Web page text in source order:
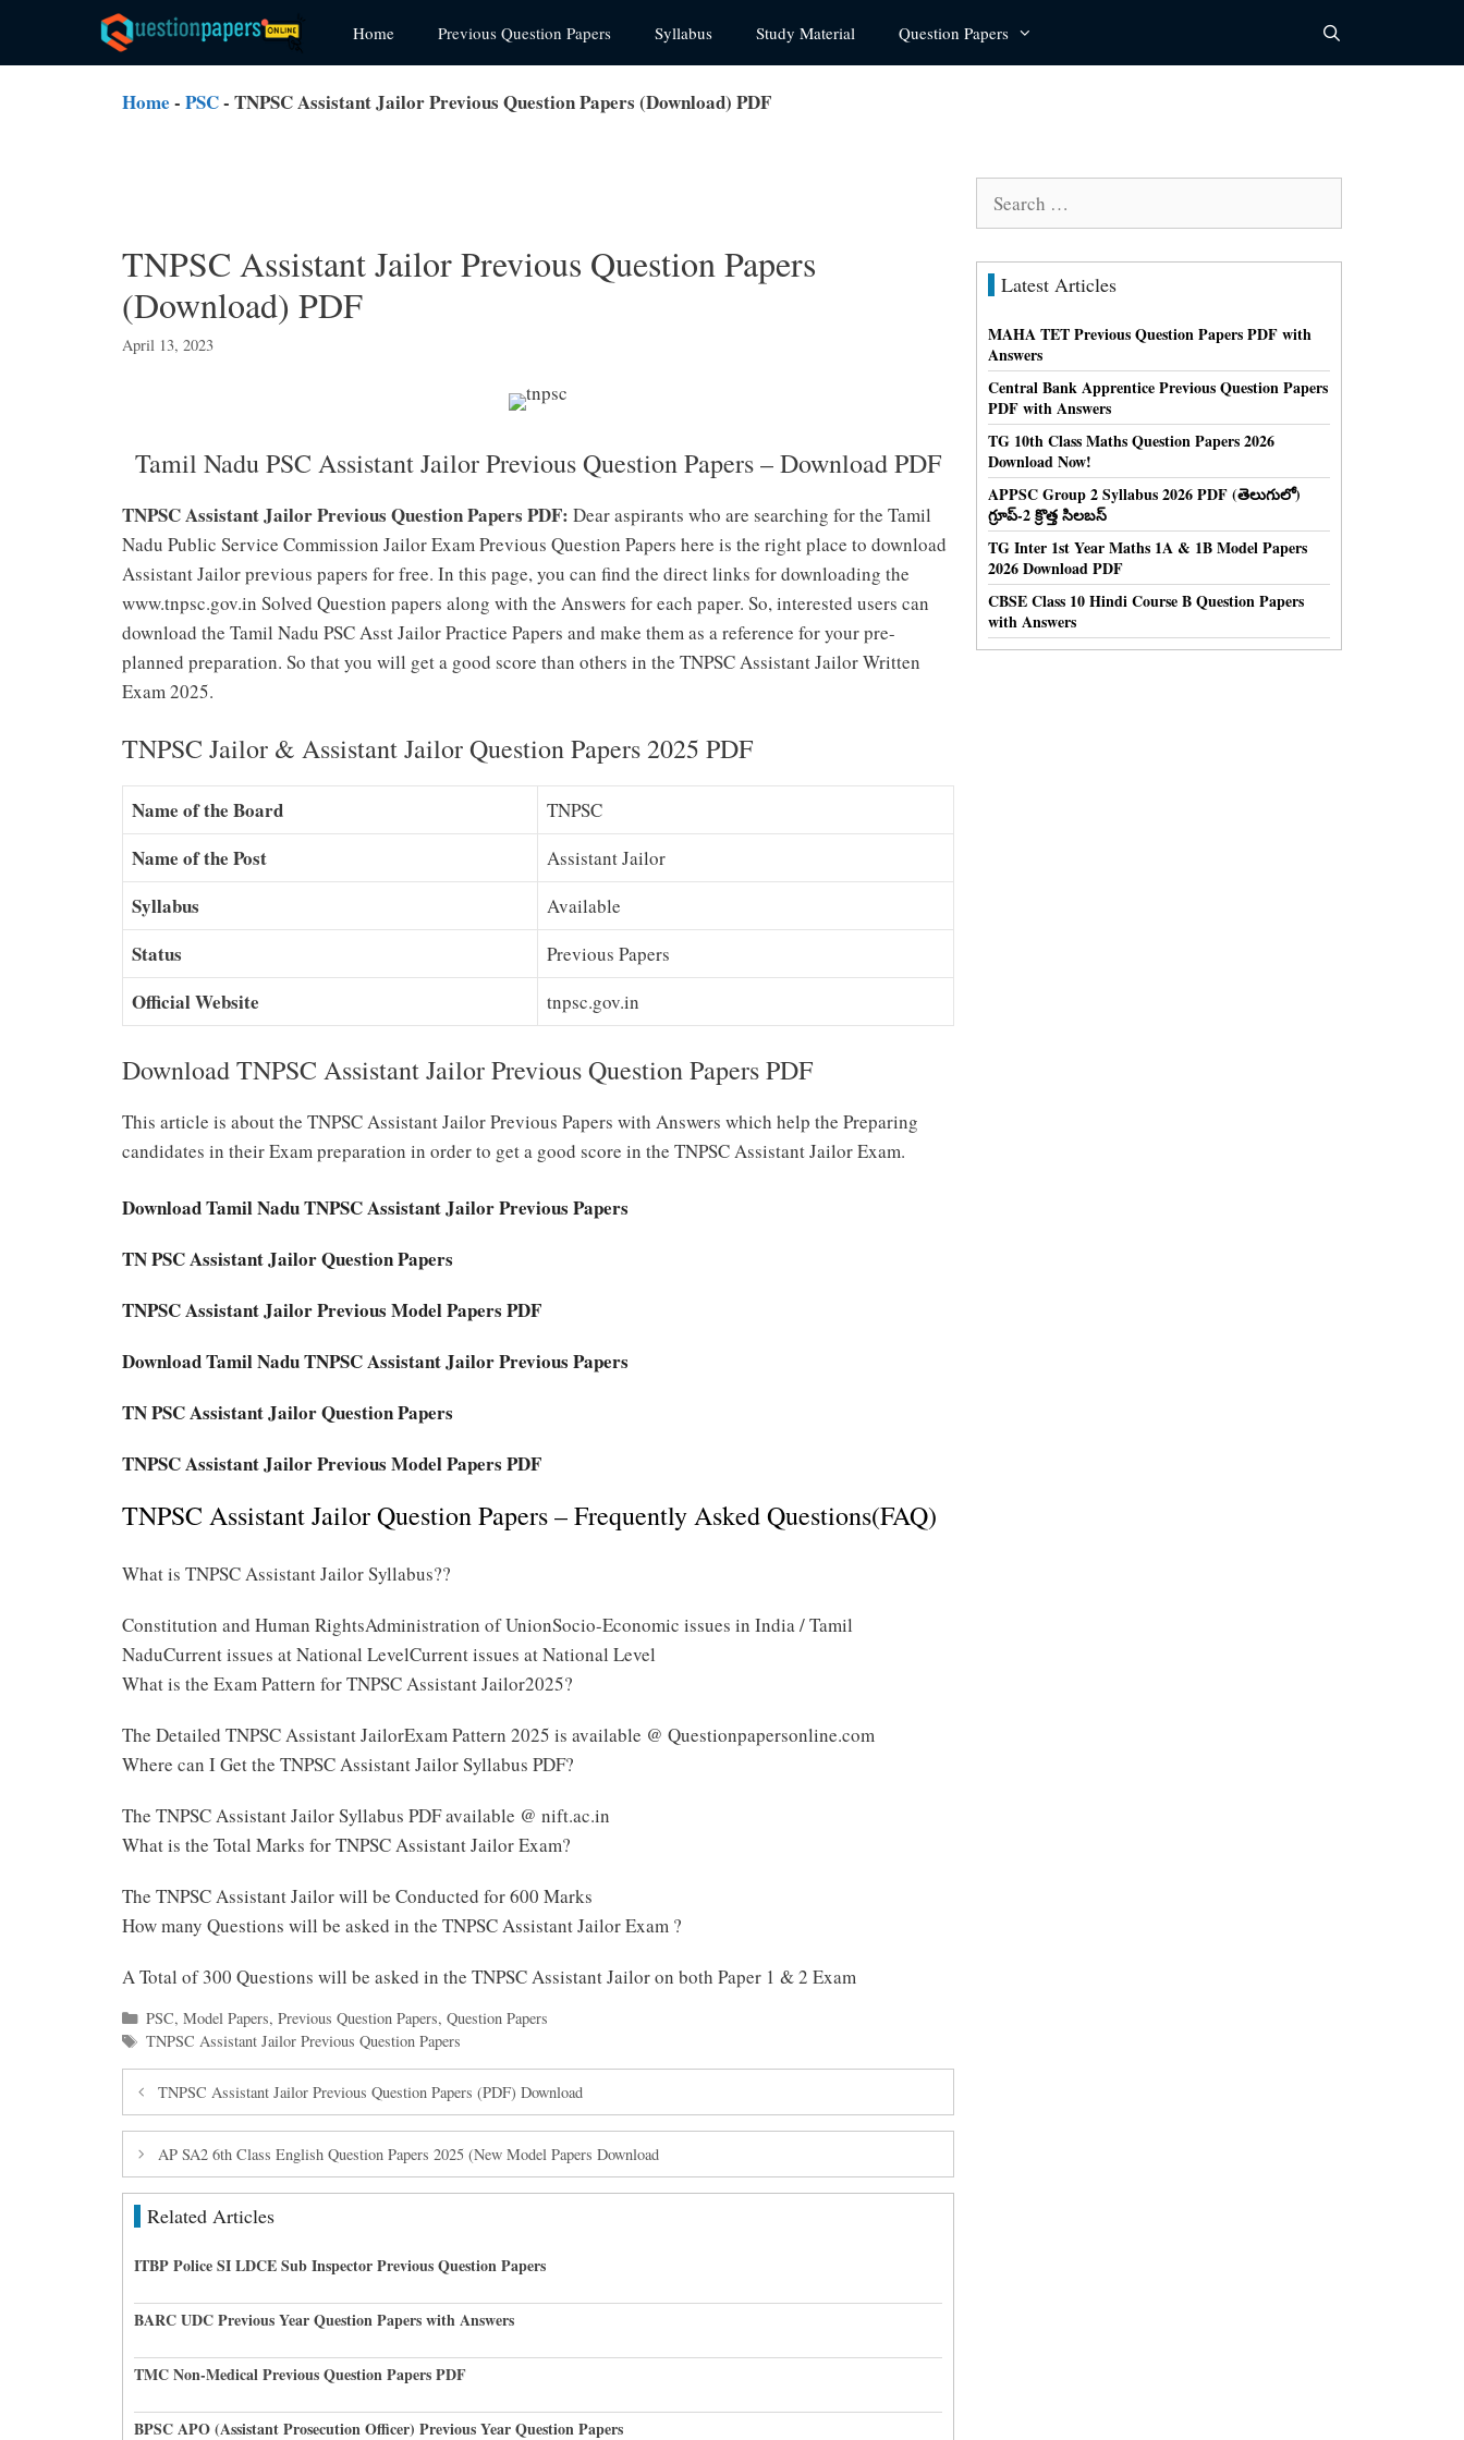
content
Home Previous Question Papers Syllabus Study Material Question Papers
Home - PSC- TNPSC Assistant Jailor Previous Question Papers (Download) PDF
TNPSC Assistant Jailor Previous Question Papers
(Download) PDF
April 13, 2023
Tamil Nadu PSC Assistant Jailor Previous Question Papers – Download PDF
TNPSC Assistant Jailor Previous Question Papers PDF: Dear aspirants who are searching for the Tamil
Nadu Public Service Commission Jailor Exam Previous Question Papers here is the right place to download
Assistant Jailor previous papers for free. In this page, you can find the direct links for downloading the
www.tnpsc.gov.in Solved Question papers along with the Answers for each paper. So, interested users can
download the Tamil Nadu PSC Asst Jailor Practice Papers and make them as a reference for your pre-
planned preparation. So that you will get a good score than others in the TNPSC Assistant Jailor Written
Exam 2025.
TNPSC Jailor & Assistant Jailor Question Papers 2025 PDF
Name of the Board TNPSC
Name of the Post Assistant Jailor
Syllabus Available
Status Previous Papers
Official Website tnpsc.gov.in
Download TNPSC Assistant Jailor Previous Question Papers PDF
This article is about the TNPSC Assistant Jailor Previous Papers with Answers which help the Preparing
candidates in their Exam preparation in order to get a good score in the TNPSC Assistant Jailor Exam.
Download Tamil Nadu TNPSC Assistant Jailor Previous Papers
TN PSC Assistant Jailor Question Papers
TNPSC Assistant Jailor Previous Model Papers PDF
Download Tamil Nadu TNPSC Assistant Jailor Previous Papers
TN PSC Assistant Jailor Question Papers
TNPSC Assistant Jailor Previous Model Papers PDF
TNPSC Assistant Jailor Question Papers – Frequently Asked Questions(FAQ)
What is TNPSC Assistant Jailor Syllabus??
Constitution and Human RightsAdministration of UnionSocio-Economic issues in India / Tamil
NaduCurrent issues at National LevelCurrent issues at National Level
What is the Exam Pattern for TNPSC Assistant Jailor2025?
The Detailed TNPSC Assistant JailorExam Pattern 2025 is available @ Questionpapersonline.com
Where can I Get the TNPSC Assistant Jailor Syllabus PDF?
The TNPSC Assistant Jailor Syllabus PDF available @ nift.ac.in
What is the Total Marks for TNPSC Assistant Jailor Exam?
The TNPSC Assistant Jailor will be Conducted for 600 Marks
How many Questions will be asked in the TNPSC Assistant Jailor Exam ?
A Total of 300 Questions will be asked in the TNPSC Assistant Jailor on both Paper 1 & 2 Exam
Categories
PSC, Model Papers, Previous Question Papers, Question Papers
Tags
TNPSC Assistant Jailor Previous Question Papers
TNPSC Assistant Jailor Previous Question Papers (PDF) Download
AP SA2 6th Class English Question Papers 2025 (New Model Papers Download
Related Articles
ITBP Police SI LDCE Sub Inspector Previous Question Papers
BARC UDC Previous Year Question Papers with Answers
TMC Non-Medical Previous Question Papers PDF
BPSC APO (Assistant Prosecution Officer) Previous Year Question Papers
Latest Articles
MAHA TET Previous Question Papers PDF with
Answers
Central Bank Apprentice Previous Question Papers
PDF with Answers
TG 10th Class Maths Question Papers 2026
Download Now!
APPSC Group 2 Syllabus 2026 PDF (తెలుగులో)
గ్రూప్-2 క్రొత్త సిలబస్
TG Inter 1st Year Maths 1A & 1B Model Papers
2026 Download PDF
CBSE Class 10 Hindi Course B Question Papers
with Answers